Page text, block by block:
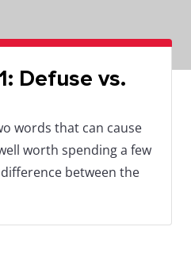
Defuse vs.
words that can cause
worth spending a few
between the